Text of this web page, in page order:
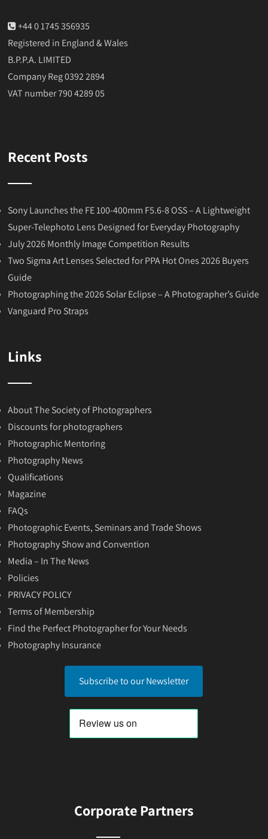
+44 0 1745 356935
Registered in England & Wales
B.P.P.A. LIMITED
Company Reg 0392 2894
VAT number 790 4289 05
Recent Posts
Sony Launches the FE 100-400mm F5.6-8 OSS – A Lightweight
Super-Telephoto Lens Designed for Everyday Photography
July 2026 Monthly Image Competition Results
Two Sigma Art Lenses Selected for PPA Hot Ones 2026 Buyers
Guide
Photographing the 2026 Solar Eclipse – A Photographer’s Guide
Vanguard Pro Straps
Links
About The Society of Photographers
Discounts for photographers
Photographic Mentoring
Photography News
Qualifications
Magazine
FAQs
Photographic Events, Seminars and Trade Shows
Photography Show and Convention
Media – In The News
Policies
PRIVACY POLICY
Terms of Membership
Find the Perfect Photographer for Your Needs
Photography Insurance
Subscribe to our Newsletter
Corporate Partners